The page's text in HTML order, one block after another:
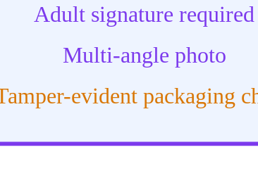
Adult signature required
Multi-angle photo
evident packaging